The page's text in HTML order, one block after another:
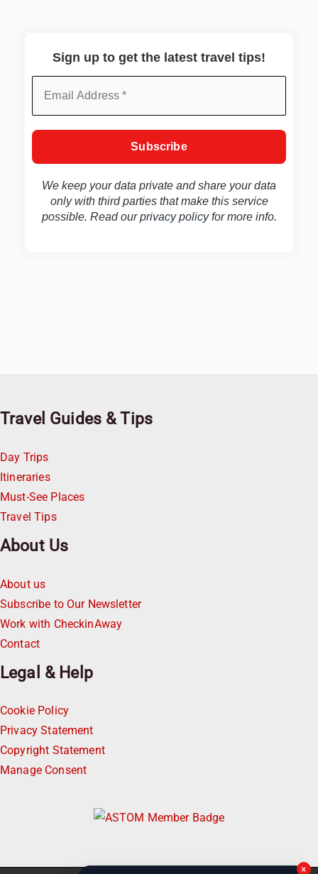
Sign up to get the latest travel tips!
We keep your data private and share your data
only with third parties that make this service
possible. Read ourprivacy policyfor more info.
Travel Guides & Tips
Day Trips
Itineraries
Must-See Places
Travel Tips
About Us
About us
Subscribe to Our Newsletter
Work with CheckinAway
Contact
Legal & Help
Cookie Policy
Privacy Statement
Copyright Statement
Manage Consent
×